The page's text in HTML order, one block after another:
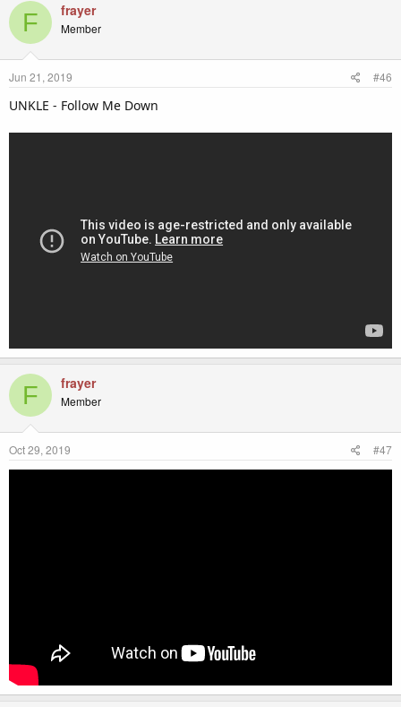
F frayer
Member
Jun 21, 2019 #46
UNKLE - Follow Me Down
F frayer
Member
Oct 29, 2019 #47